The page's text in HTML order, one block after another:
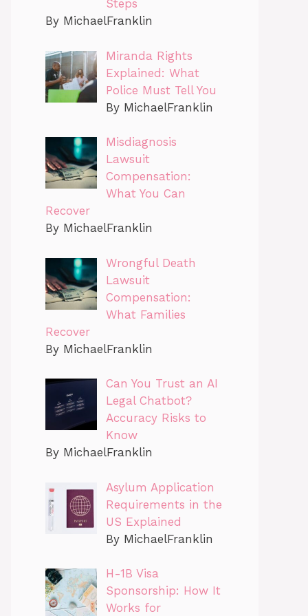
Steps
By MichaelFranklin
Miranda Rights
Explained: What
Police Must Tell You
By MichaelFranklin
Misdiagnosis
Lawsuit
Compensation:
What You Can
Recover
By MichaelFranklin
Wrongful Death
Lawsuit
Compensation:
What Families
Recover
By MichaelFranklin
Can You Trust an AI
Legal Chatbot?
Accuracy Risks to
Know
By MichaelFranklin
Asylum Application
Requirements in the
US Explained
By MichaelFranklin
H-1B Visa
Sponsorship: How It
Works for